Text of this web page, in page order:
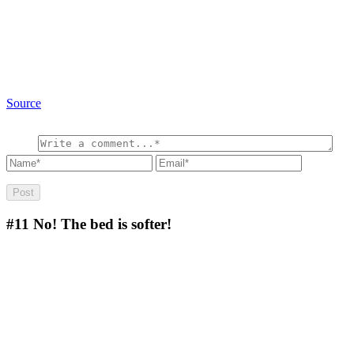
Source
#11 No! The bed is softer!